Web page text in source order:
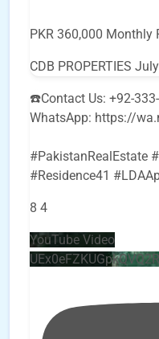
PKR 360,000 Monthly
CDB PROPERTIES
☎️Contact Us: +92-
WhatsApp: https://
#PakistanRealEstate
#Residence41
8 4
YouTube Video